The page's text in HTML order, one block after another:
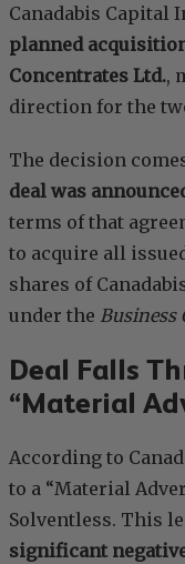
Canadabis Capital
planned
Concentrates Ltd.,
direction for the
The decision
deal was
terms of that
to acquire all
shares of
under the Business
Deal Falls
“Material
According to
to a “Material
Solventless. This
significant